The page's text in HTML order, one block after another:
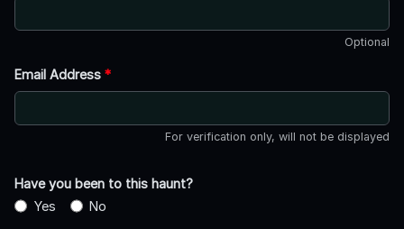
Optional
Email Address *
For verification only, will not be displayed
Have you been to this haunt?
Yes
No